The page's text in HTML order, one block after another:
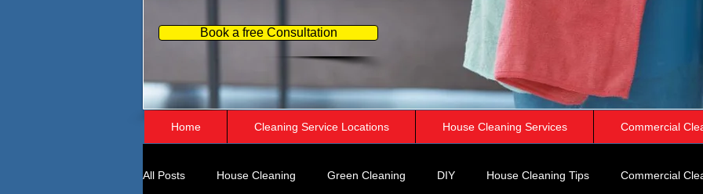
Book a free Consultation
Home Cleaning Service Locations House Cleaning Services Commercial
All Posts House Cleaning Green Cleaning DIY House Cleaning Tips Commercial